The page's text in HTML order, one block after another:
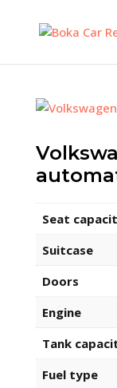
Seat
Suitcase
Doors
Engine
Tank
Fuel type